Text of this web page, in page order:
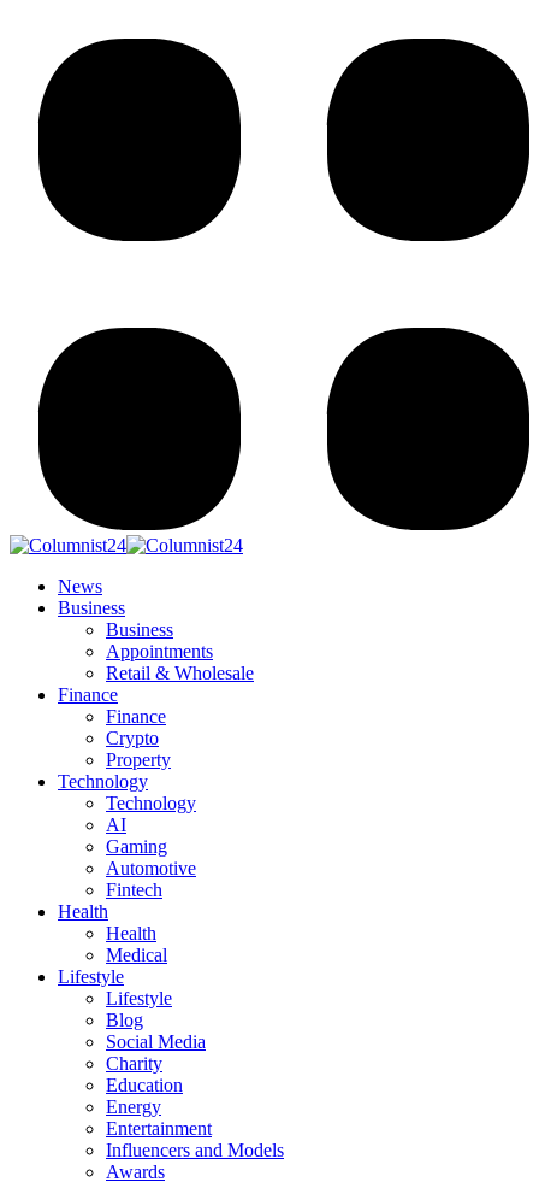
News
Business
Business
Appointments
Retail & Wholesale
Finance
Finance
Crypto
Property
Technology
Technology
AI
Gaming
Automotive
Fintech
Health
Health
Medical
Lifestyle
Lifestyle
Blog
Social Media
Charity
Education
Energy
Entertainment
Influencers and Models
Awards